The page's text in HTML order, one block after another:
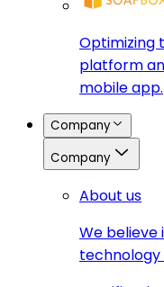
Optimizing
platform
mobile app.
Company
Company
About us
We believe
technology